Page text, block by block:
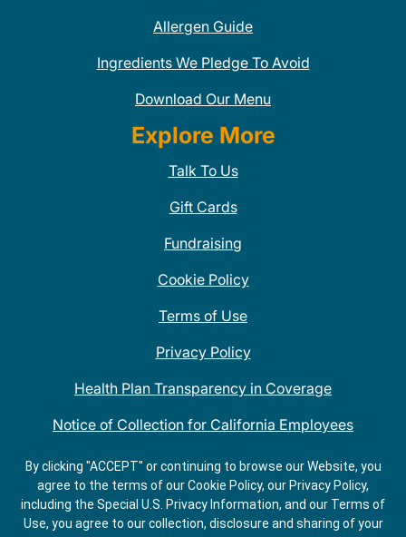
Allergen Guide
Ingredients We Pledge To Avoid
Download Our Menu
Explore More
Talk To Us
Gift Cards
Fundraising
Cookie Policy
Terms of Use
Privacy Policy
Health Plan Transparency in Coverage
Notice of Collection for California Employees
QDOBA Mexican Restaurant Locations Near Me
Do Not Share My Information
By clicking "ACCEPT" or continuing to browse our Website, you
agree to the terms of our Cookie Policy, our Privacy Policy,
including the Special U.S. Privacy Information, and our Terms of
Use, you agree to our collection, disclosure and sharing of your